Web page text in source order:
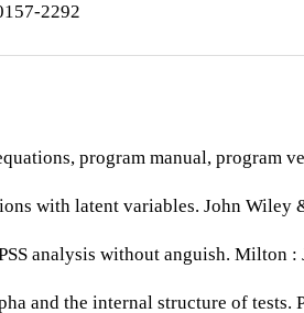
2292
program manual, program
with latent variables. John Wiley
analysis without anguish. Milton
and the internal structure of tests.